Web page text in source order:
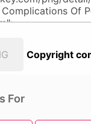
Copyright
For